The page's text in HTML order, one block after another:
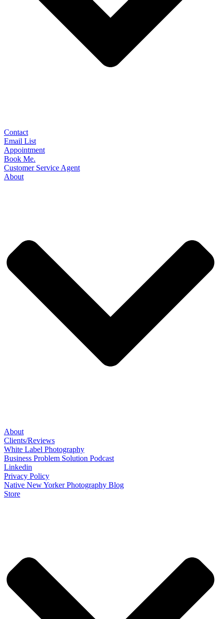
Contact
Email List
Appointment
Book Me.
Customer Service Agent
About
About
Clients/Reviews
White Label Photography
Business Problem Solution Podcast
Linkedin
Privacy Policy
Native New Yorker Photography Blog
Store